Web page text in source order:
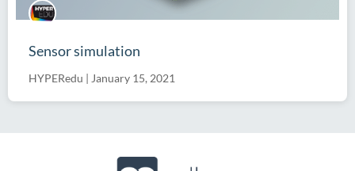
Sensor simulation
HYPERedu | January 15, 2021